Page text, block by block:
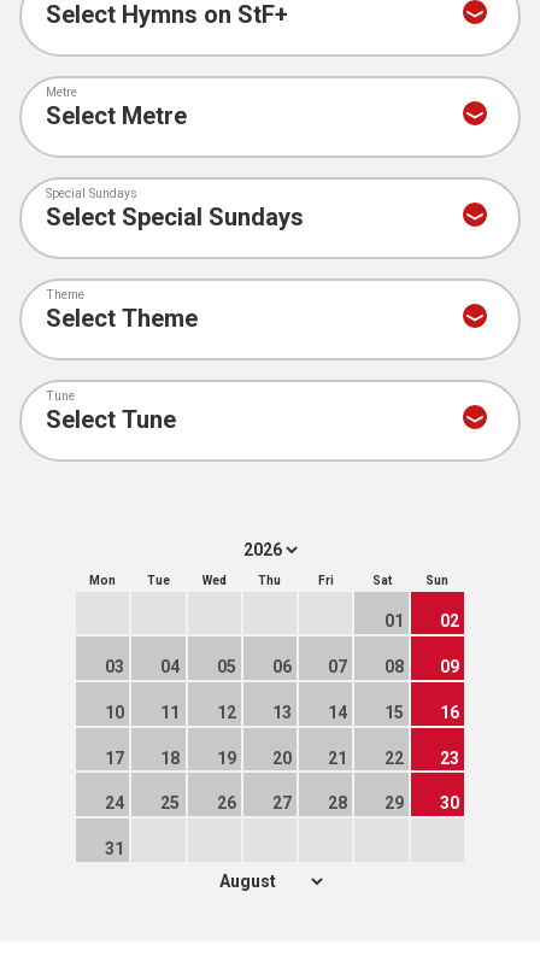
Metre
Special Sundays
Theme
Tune
Mon Tue Wed Thu Fri Sat Sun
01 02
03 04 05 06 07 08 09
10 11 12 13 14 15 16
17 18 19 20 21 22 23
24 25 26 27 28 29 30
31